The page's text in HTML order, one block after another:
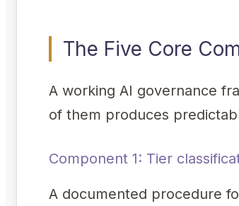
The Five Core
A working AI governance
of them produces
Component 1: Tier
A documented procedure